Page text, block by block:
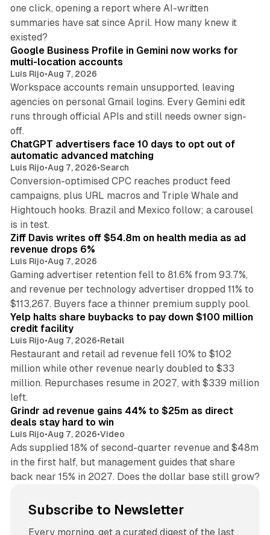
one click, opening a report where AI-written
summaries have sat since April. How many knew it
existed?
Google Business Profile in Gemini now works for
multi-location accounts
Luis Rijo•Aug 7, 2026
Workspace accounts remain unsupported, leaving
agencies on personal Gmail logins. Every Gemini edit
runs through official APIs and still needs owner sign-
off.
10 min read
ChatGPT advertisers face 10 days to opt out of
automatic advanced matching
Luis Rijo•Aug 7, 2026•Search
Conversion-optimised CPC reaches product feed
campaigns, plus URL macros and Triple Whale and
Hightouch hooks. Brazil and Mexico follow; a carousel
is in test.
Ziff Davis writes off $54.8m on health media as ad
revenue drops 6%
Luis Rijo•Aug 7, 2026
Gaming advertiser retention fell to 81.6% from 93.7%,
and revenue per technology advertiser dropped 11% to
$113,267. Buyers face a thinner premium supply pool.
35 min read
Yelp halts share buybacks to pay down $100 million
credit facility
Luis Rijo•Aug 7, 2026•Retail
Restaurant and retail ad revenue fell 10% to $102
million while other revenue nearly doubled to $33
million. Repurchases resume in 2027, with $339 million
left.
Grindr ad revenue gains 44% to $25m as direct
deals stay hard to win
Luis Rijo•Aug 7, 2026•Video
Ads supplied 18% of second-quarter revenue and $48m
in the first half, but management guides that share
back near 15% in 2027. Does the dollar base still grow?
Subscribe to Newsletter
Every morning, get a curated digest of the last